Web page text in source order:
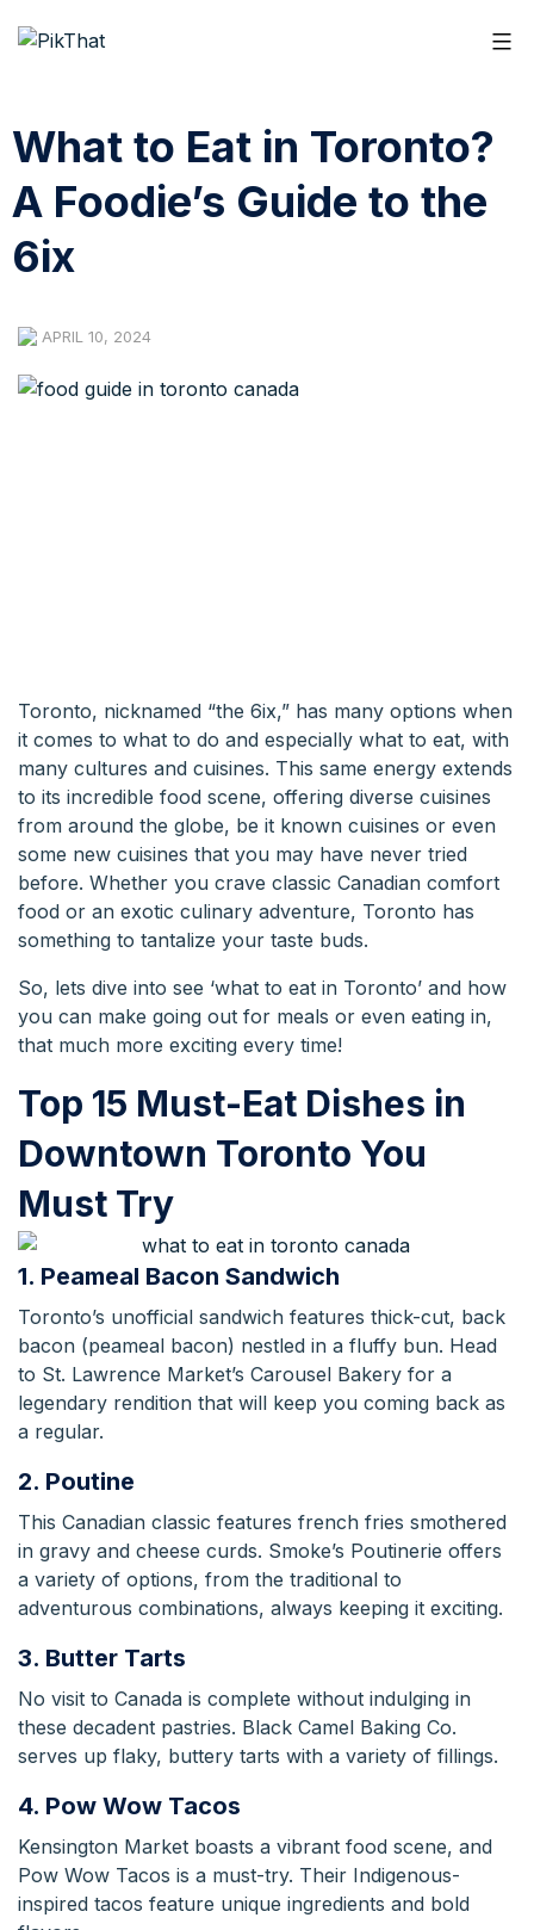
What to Eat in Toronto?
A Foodie’s Guide to the
6ix
APRIL 10, 2024
Toronto, nicknamed “the 6ix,” has many options when
it comes to what to do and especially what to eat, with
many cultures and cuisines. This same energy extends
to its incredible food scene, offering diverse cuisines
from around the globe, be it known cuisines or even
some new cuisines that you may have never tried
before. Whether you crave classic Canadian comfort
food or an exotic culinary adventure, Toronto has
something to tantalize your taste buds.
So, lets dive into see ‘what to eat in Toronto’ and how
you can make going out for meals or even eating in,
that much more exciting every time!
Top 15 Must-Eat Dishes in
Downtown Toronto You
Must Try
1. Peameal Bacon Sandwich
Toronto’s unofficial sandwich features thick-cut, back
bacon (peameal bacon) nestled in a fluffy bun. Head
to St. Lawrence Market’s Carousel Bakery for a
legendary rendition that will keep you coming back as
a regular.
2. Poutine
This Canadian classic features french fries smothered
in gravy and cheese curds. Smoke’s Poutinerie offers
a variety of options, from the traditional to
adventurous combinations, always keeping it exciting.
3. Butter Tarts
No visit to Canada is complete without indulging in
these decadent pastries. Black Camel Baking Co.
serves up flaky, buttery tarts with a variety of fillings.
4. Pow Wow Tacos
Kensington Market boasts a vibrant food scene, and
Pow Wow Tacos is a must-try. Their Indigenous-
inspired tacos feature unique ingredients and bold